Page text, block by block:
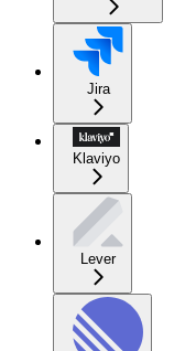
Jira
Klaviyo
Lever